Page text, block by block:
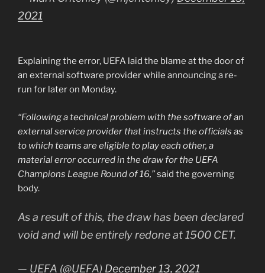
2021
Explaining the error, UEFA laid the blame at the door of
an external software provider while announcing a re-
run for later on Monday.
“Following a technical problem with the software of an
external service provider that instructs the officials as
to which teams are eligible to play each other, a
material error occurred in the draw for the UEFA
Champions League Round of 16,”said the governing
body.
As a result of this, the draw has been declared
void and will be entirely redone at 1500 CET.
— UEFA (@UEFA) December 13, 2021